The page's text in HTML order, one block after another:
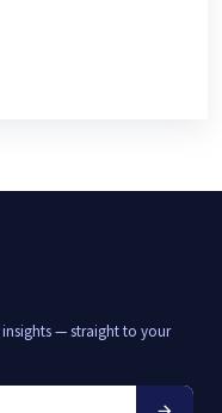
— straight to your